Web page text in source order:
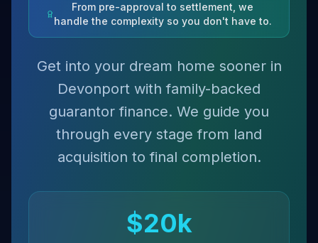
From pre-approval to settlement, we
handle the complexity so you don't have to.
Get into your dream home sooner in
Devonport with family-backed
guarantor finance. We guide you
through every stage from land
acquisition to final completion.
$20k